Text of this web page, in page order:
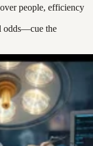
people, efficiency
odds—cue the